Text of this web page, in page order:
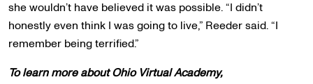
she wouldn’t have believed it was possible. “I didn’t
honestly even think I was going to live,” Reeder said. “I
remember being terrified.”
To learn more about Ohio Virtual Academy,